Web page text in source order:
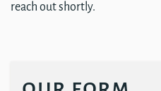
reach out shortly.